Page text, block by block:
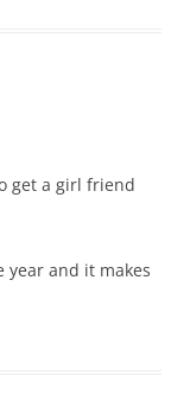
get a girl friend
year and it makes